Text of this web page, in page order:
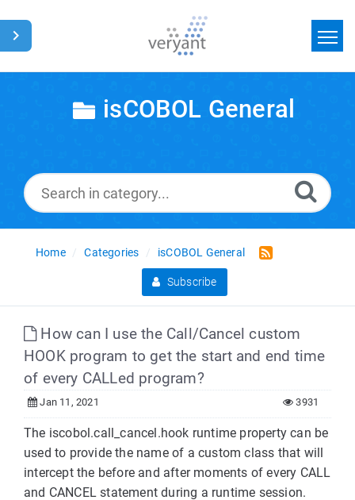
Search
isCOBOL General
Home Categories isCOBOL General
Subscribe
How can I use the Call/Cancel custom
HOOK program to get the start and end time
of every CALLed program?
Jan 11, 2021 3931
The iscobol.call_cancel.hook runtime property can be
used to provide the name of a custom class that will
intercept the before and after moments of every CALL
and CANCEL statement during a runtime session.